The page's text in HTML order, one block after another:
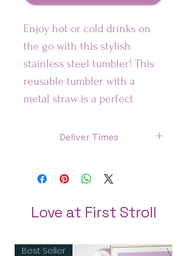
Enjoy hot or cold drinks on
the go with this stylish
stainless steel tumbler! This
reusable tumbler with a
metal straw is a perfect
at any time of the day.
• High-grade stainless steel
tumbler
• 20 oz (600 ml)
Deliver Times
Canada: 8 Days
UK : 7 Days
Love at First Stroll
Best Seller